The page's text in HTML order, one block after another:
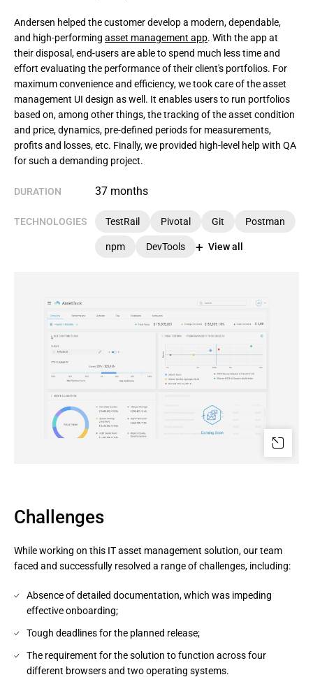
Andersen helped the customer develop a modern, dependable,
and high-performing asset management app. With the app at
their disposal, end-users are able to spend much less time and
effort evaluating the performance of their client's portfolios. For
maximum convenience and efficiency, we took care of the asset
management UI design as well. It enables users to run portfolios
based on, among other things, the tracking of the asset condition
and price, dynamics, pre-defined periods for measurements,
profits and losses, etc. Finally, we provided high-level help with QA
for such a demanding project.
DURATION 37 months
TECHNOLOGIES TestRail Pivotal Git Postman
npm DevTools View all
Challenges
While working on this IT asset management solution, our team
faced and successfully resolved a range of challenges, including:
Absence of detailed documentation, which was impeding
effective onboarding;
Tough deadlines for the planned release;
The requirement for the solution to function across four
different browsers and two operating systems.